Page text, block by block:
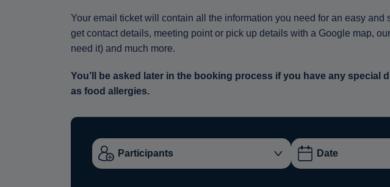
Your email ticket will contain all the information you need for an easy and
get contact details, meeting point or pick up details with a Google map,
need it) and much more.
You’ll be asked later in the booking process if you have any special
as food allergies.